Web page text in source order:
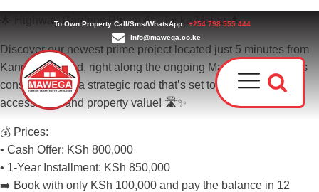
To Own Property Call/Sms/WhatsApp :+254 798 555 444
info@mawega.co.ke
🌟 Highway Gardens Phase 4 – Joska/Malaa 🌟
Discover our newest prime project located just 5 minutes from
Kangundo Road, right along the ongoing Malaa–Juja Bypass
construction — a strategic road that’s set to massively boost
accessibility and property value! 🛣️✨
💰 Prices:
• Cash Offer: KSh 800,000
• 1-Year Installment: KSh 850,000
➡️ Book with only KSh 100,000 and pay the balance in 12